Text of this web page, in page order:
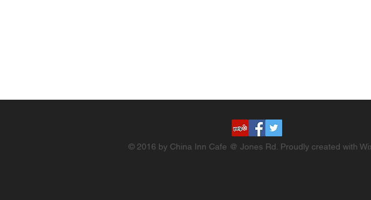
© 2016 by China Inn Cafe @ Jones Rd. Proudly created with